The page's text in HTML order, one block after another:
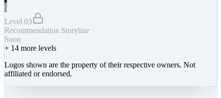
Level 03
Recommendation Storyline
Soon
+ 14 more levels
Logos shown are the property of their respective owners. Not
affiliated or endorsed.